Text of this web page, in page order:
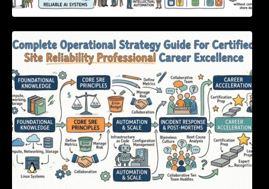
Certified Site Reliability Professional Career
Excellence